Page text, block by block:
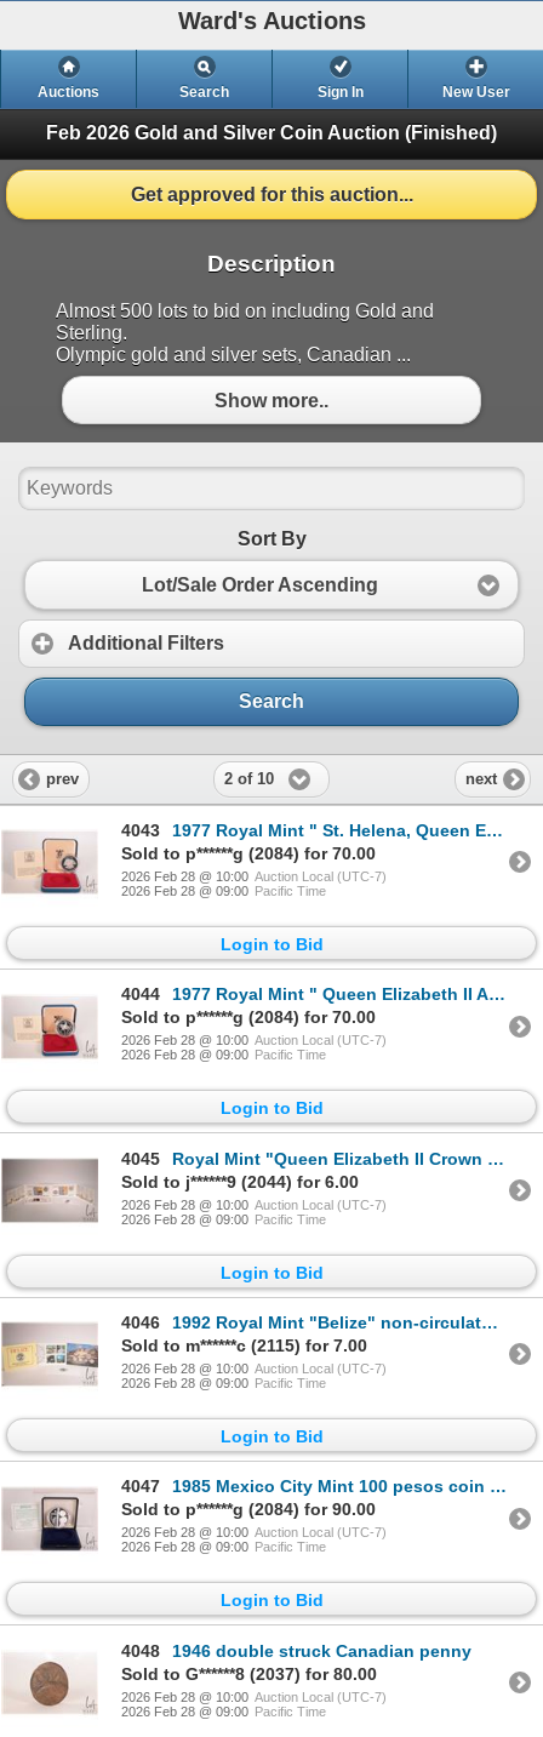
Ward's Auctions
Auctions Search Sign In New User
Feb 2026 Gold and Silver Coin Auction (Finished)
Get approved for this auction...
Description
Almost 500 lots to bid on including Gold and
Sterling.
Olympic gold and silver sets, Canadian ...
Show more..
Sort By
Lot/Sale Order Ascending
Additional Filters
Search
prev 2 of 10 next
4043
1977 Royal Mint " St. Helena, Queen Elizabeth II Accession" 25 pence .925 silver coin in presentatio
Sold to p******g (2084) for 70.00
2026 Feb 28 @ 10:00 Auction Local (UTC-7)
2026 Feb 28 @ 09:00 Pacific Time
Login to Bid
4044
1977 Royal Mint " Queen Elizabeth II Accession" .925 silver coin in presentation box with certificat
Sold to p******g (2084) for 70.00
2026 Feb 28 @ 10:00 Auction Local (UTC-7)
2026 Feb 28 @ 09:00 Pacific Time
Login to Bid
4045
Royal Mint "Queen Elizabeth II Crown Collection 1953-1990" collector coin set
Sold to j******9 (2044) for 6.00
2026 Feb 28 @ 10:00 Auction Local (UTC-7)
2026 Feb 28 @ 09:00 Pacific Time
Login to Bid
4046
1992 Royal Mint "Belize" non-circulated coin set in presentation folio
Sold to m******c (2115) for 7.00
2026 Feb 28 @ 10:00 Auction Local (UTC-7)
2026 Feb 28 @ 09:00 Pacific Time
Login to Bid
4047
1985 Mexico City Mint 100 pesos coin to commemorate the 1985 World Championship of Football, in .925
Sold to p******g (2084) for 90.00
2026 Feb 28 @ 10:00 Auction Local (UTC-7)
2026 Feb 28 @ 09:00 Pacific Time
Login to Bid
4048
1946 double struck Canadian penny
Sold to G******8 (2037) for 80.00
2026 Feb 28 @ 10:00 Auction Local (UTC-7)
2026 Feb 28 @ 09:00 Pacific Time